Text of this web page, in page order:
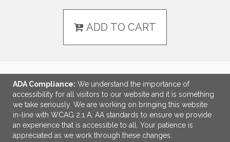
ADD TO CART
LINKS
OFFICE ADDRESS
Idlebrook Promotions
5944 Taylor Drive
ADA Compliance: We understand the importance of
accessibility for all visitors to our website and it is something
we take seriously. We are working on bringing this website
in-line with WCAG 2.1 A, AA standards to ensure we provide
an experience that is accessible to all. Your patience is
appreciated as we work through these changes.